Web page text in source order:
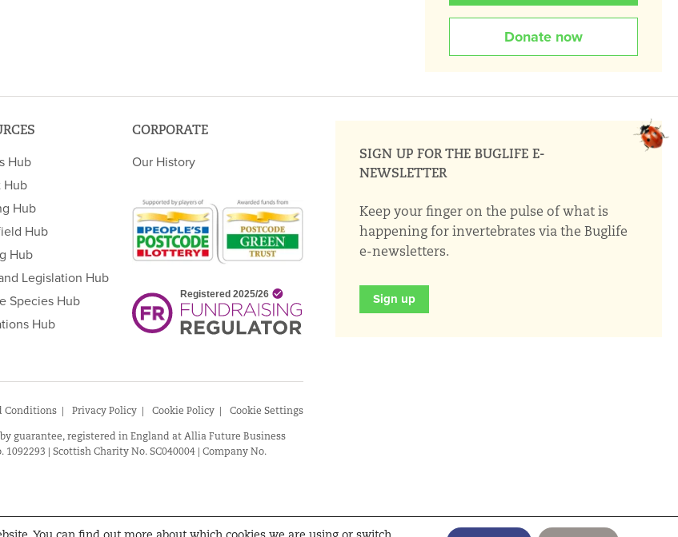
Donate now
Hub
Hub
Hub
Hub
Hub
Legislation Hub
Species Hub
Hub
CORPORATE
Our History
Conditions Privacy Policy Cookie Policy Cookie Settings
guarantee, registered in England at Allia Future Business
| Scottish Charity No. SC040004 | Company No.
SIGN UP FOR THE BUGLIFE E-
NEWSLETTER
Keep your finger on the pulse of what is
happening for invertebrates via the Buglife
e-newsletters.
Sign up